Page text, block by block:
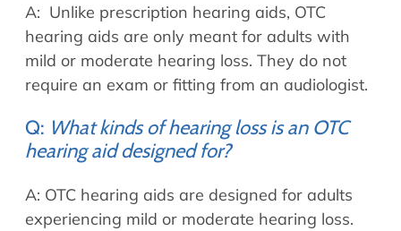
A: Unlike prescription hearing aids, OTC
hearing aids are only meant for adults with
mild or moderate hearing loss. They do not
require an exam or fitting from an audiologist.
Q: What kinds of hearing loss is an OTC
hearing aid designed for?
A: OTC hearing aids are designed for adults
experiencing mild or moderate hearing loss.